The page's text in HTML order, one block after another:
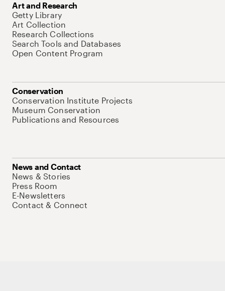
Art and Research
Getty Library
Art Collection
Research Collections
Search Tools and Databases
Open Content Program
Conservation
Conservation Institute Projects
Museum Conservation
Publications and Resources
News and Contact
News & Stories
Press Room
E-Newsletters
Contact & Connect